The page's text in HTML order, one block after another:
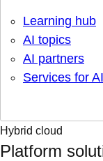
Learning hub
AI topics
AI partners
Services for AI
Hybrid cloud
Platform